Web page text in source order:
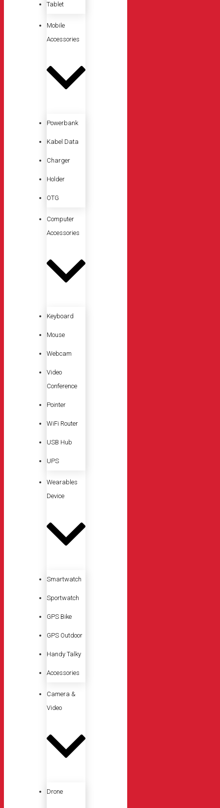
Tablet
Mobile
Accessories
Powerbank
Kabel Data
Charger
Holder
OTG
Computer
Accessories
Keyboard
Mouse
Webcam
Video
Conference
Pointer
WiFi Router
USB Hub
UPS
Wearables
Device
Smartwatch
Sportwatch
GPS Bike
GPS Outdoor
Handy Talky
Accessories
Camera &
Video
Drone